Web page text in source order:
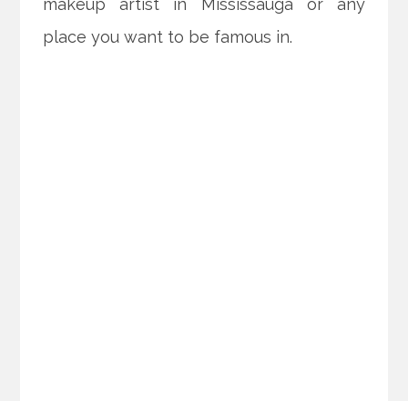
makeup artist in Mississauga or any
place you want to be famous in.